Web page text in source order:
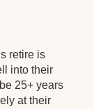
retire is
into their
25+ years
at their